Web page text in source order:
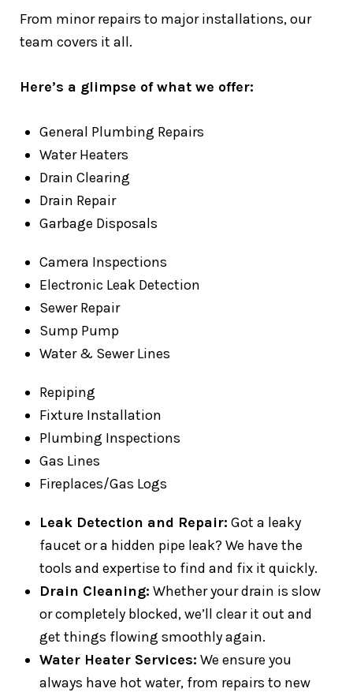
From minor repairs to major installations, our
team covers it all.
Here’s a glimpse of what we offer:
General Plumbing Repairs
Water Heaters
Drain Clearing
Drain Repair
Garbage Disposals
Camera Inspections
Electronic Leak Detection
Sewer Repair
Sump Pump
Water & Sewer Lines
Repiping
Fixture Installation
Plumbing Inspections
Gas Lines
Fireplaces/Gas Logs
Leak Detection and Repair: Got a leaky
faucet or a hidden pipe leak? We have the
tools and expertise to find and fix it quickly.
Drain Cleaning: Whether your drain is slow
or completely blocked, we’ll clear it out and
get things flowing smoothly again.
Water Heater Services: We ensure you
always have hot water, from repairs to new